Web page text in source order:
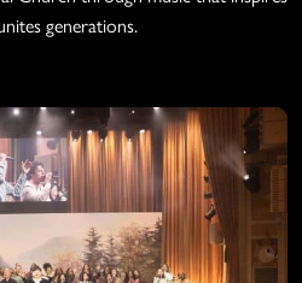
generations.